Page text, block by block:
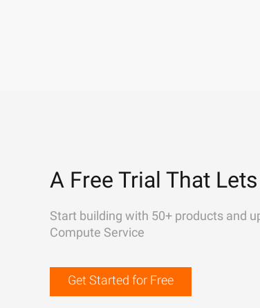
A Free Trial That
Start building with 50+ products and
Compute Service
Get Started for Free